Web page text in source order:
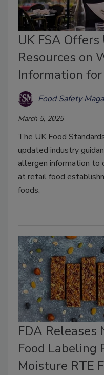
UK FSA
Resources on
Information
Food Safety
March 5, 2025
The UK Food
updated industry
allergen information to
at retail food
foods.
FDA Releases
Food Labeling
Moisture RTE